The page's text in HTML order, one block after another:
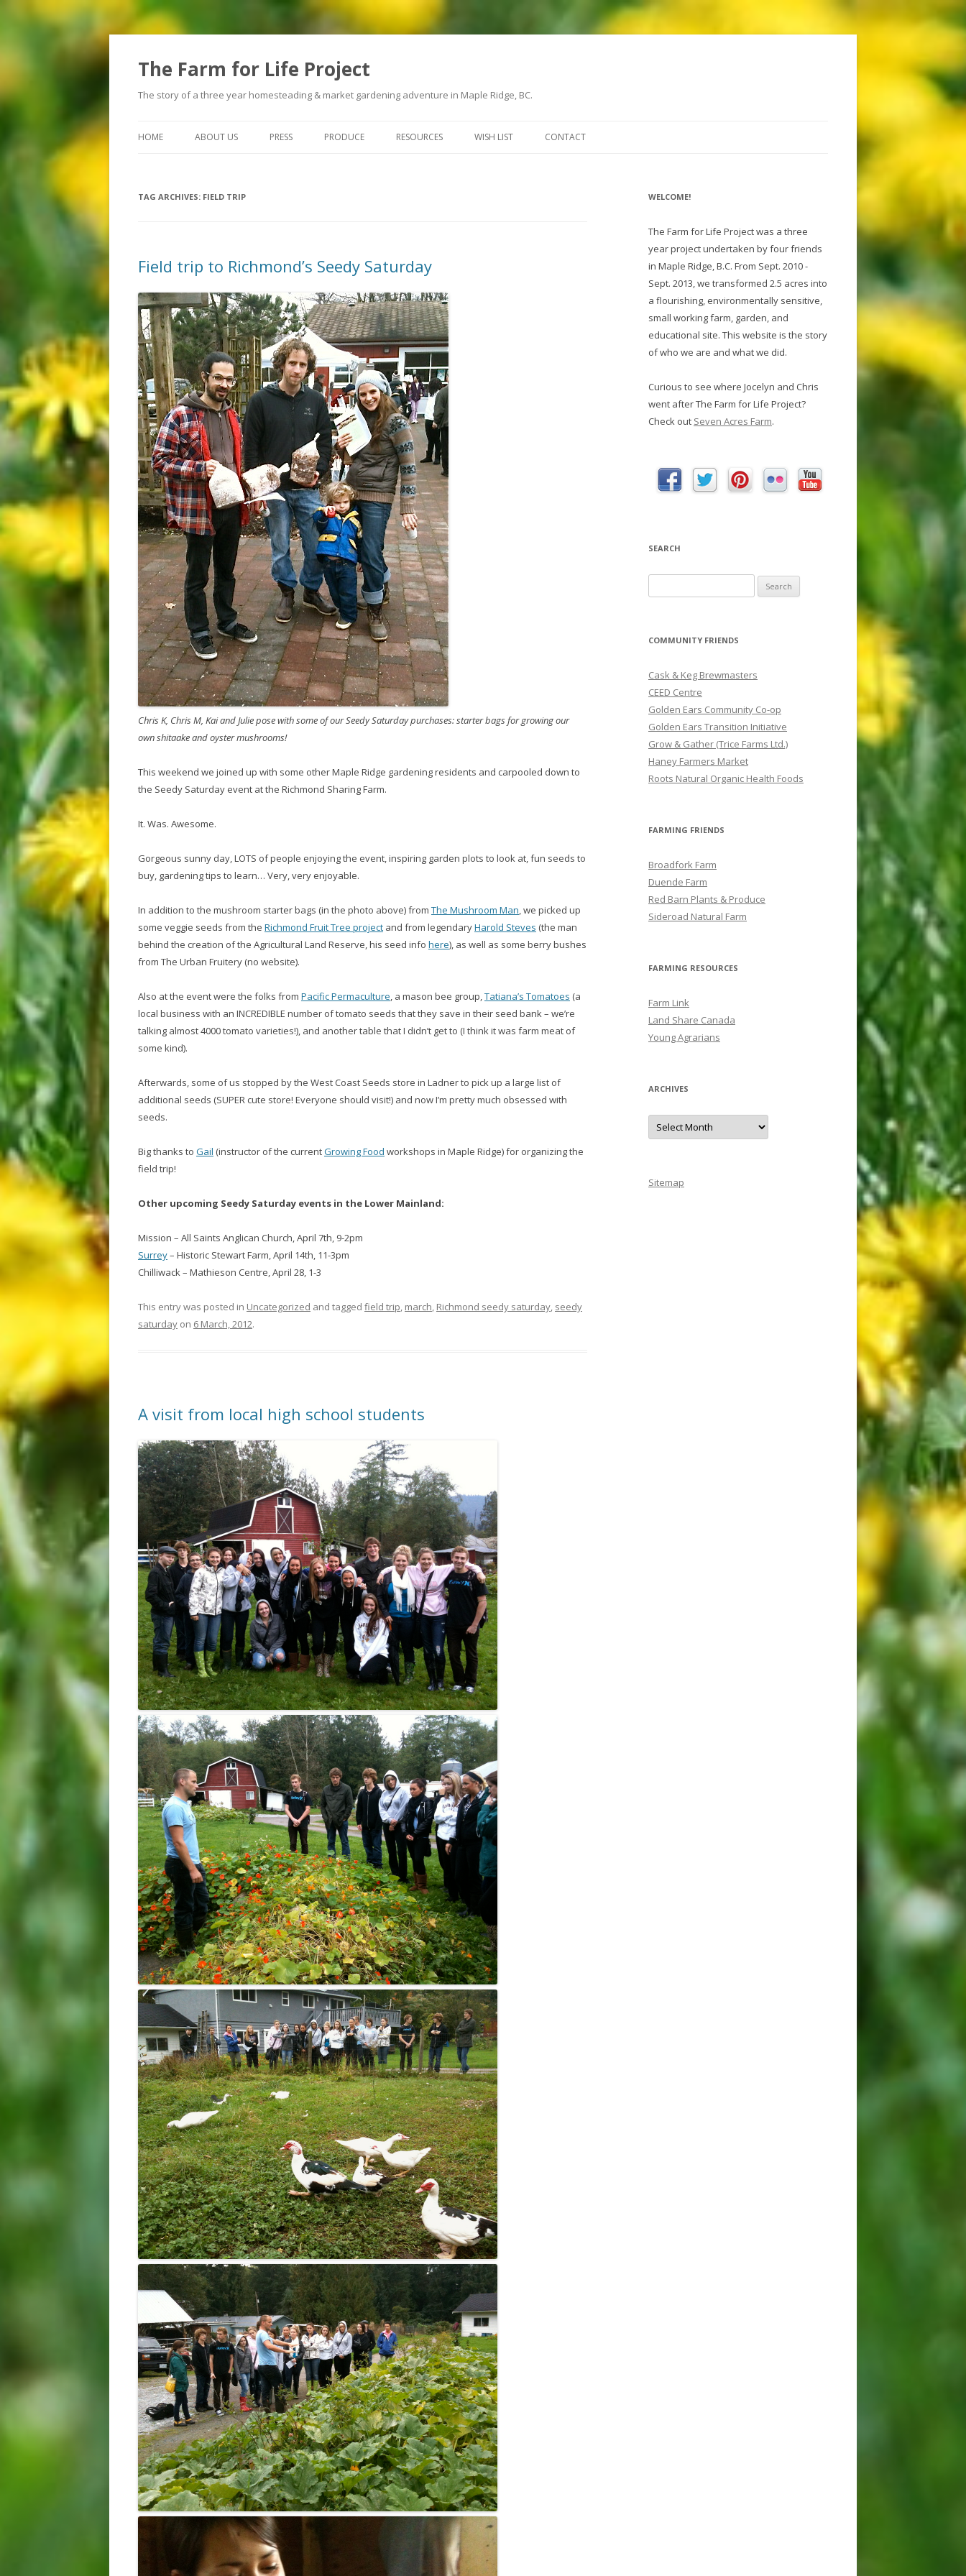
The Farm for Life Project
The story of a three year homesteading & market gardening adventure in Maple Ridge, BC.
to
HOME ABOUT US PRESS PRODUCE RESOURCES WISH LIST CONTACT
TAG ARCHIVES: FIELD TRIP
Field trip to Richmond’s Seedy Saturday
Chris K, Chris M, Kai and Julie pose with some of our Seedy Saturday purchases: starter bags for growing our
own shitaake and oyster mushrooms!
This weekend we joined up with some other Maple Ridge gardening residents and carpooled down to
the Seedy Saturday event at the Richmond Sharing Farm.
It. Was. Awesome.
Gorgeous sunny day, LOTS of people enjoying the event, inspiring garden plots to look at, fun seeds to
buy, gardening tips to learn… Very, very enjoyable.
In addition to the mushroom starter bags (in the photo above) from The Mushroom Man, we picked up
some veggie seeds from the Richmond Fruit Tree project and from legendaryHarold Steves (the man
behind the creation of the Agricultural Land Reserve, his seed info here), as well as some berry bushes
from The Urban Fruitery (no website).
Also at the event were the folks from Pacific Permaculture, a mason bee group,Tatiana’s Tomatoes (a
local business with an INCREDIBLE number of tomato seeds that they save in their seed bank – we’re
talking almost 4000 tomato varieties!), and another table that I didn’t get to (I think it was farm meat of
some kind).
Afterwards, some of us stopped by the West Coast Seeds store in Ladner to pick up a large list of
additional seeds (SUPER cute store! Everyone should visit!) and now I’m pretty much obsessed with
seeds.
Big thanks to Gail (instructor of the currentGrowing Food workshops in Maple Ridge) for organizing the
field trip!
Other upcoming Seedy Saturday events in the Lower Mainland:
Mission – All Saints Anglican Church, April 7th, 9-2pm
Surrey– Historic Stewart Farm, April 14th, 11-3pm
Chilliwack – Mathieson Centre, April 28, 1-3
This entry was posted in Uncategorized and tagged field trip, march, Richmond seedy saturday, seedy
saturday on 6 March, 2012.
A visit from local high school students
WELCOME!
The Farm for Life Project was a three
year project undertaken by four friends
in Maple Ridge, B.C. From Sept. 2010 -
Sept. 2013, we transformed 2.5 acres into
a flourishing, environmentally sensitive,
small working farm, garden, and
educational site. This website is the story
of who we are and what we did.
Curious to see where Jocelyn and Chris
went after The Farm for Life Project?
Check out Seven Acres Farm.
SEARCH
e
r
h
f
o
r
COMMUNITY FRIENDS
Cask & Keg Brewmasters
CEED Centre
Golden Ears Community Co-op
Golden Ears Transition Initiative
Grow & Gather (Trice Farms Ltd.)
Haney Farmers Market
Roots Natural Organic Health Foods
FARMING FRIENDS
Broadfork Farm
Duende Farm
Red Barn Plants & Produce
Sideroad Natural Farm
FARMING RESOURCES
Farm Link
Land Share Canada
Young Agrarians
ARCHIVES
A
c
e
s
Sitemap